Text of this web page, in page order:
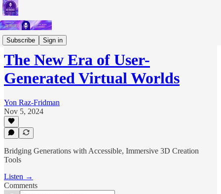
Subscribe Sign in
Podcast
The New Era of User-
Generated Virtual Worlds
Yon Raz-Fridman
Nov 5, 2024
Bridging Generations with Accessible, Immersive 3D Creation
Tools
Listen →
Comments